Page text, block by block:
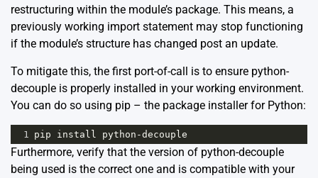
restructuring within the module’s package. This means, a
previously working import statement may stop functioning
if the module’s structure has changed post an update.
To mitigate this, the first port-of-call is to ensure python-
decouple is properly installed in your working environment.
You can do so using pip – the package installer for Python:
1 pip install python -decouple
Furthermore, verify that the version of python-decouple
being used is the correct one and is compatible with your